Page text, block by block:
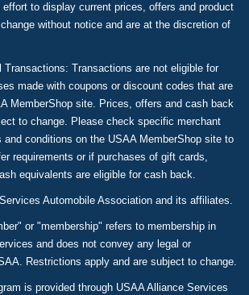
to display current prices, offers and product
without notice and are at the discretion of
Transactions: Transactions are not eligible for
made with coupons or discount codes that are
MemberShop site. Prices, offers and cash back
to change. Please check specific merchant
conditions on the USAA MemberShop site to
requirements or if purchases of gift cards,
equivalents are eligible for cash back.
Automobile Association and its affiliates.
or "membership" refers to membership in
and does not convey any legal or
Restrictions apply and are subject to change.
is provided through USAA Alliance Services